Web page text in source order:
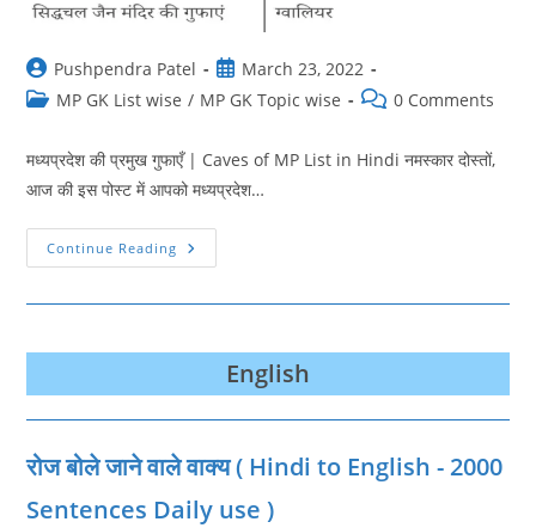
Post
author:
Pushpendra Patel
Post
published:
March 23, 2022
PostMP GK List wise / MP GK Topic wise
Post0 Comments
मध्यप्रदेश की प्रमुख गुफाएँ | Caves of MP List in Hindi नमस्‍कार दोस्‍तों,
आज की इस पोस्‍ट में आपको मध्यप्रदेश…
Continue Reading मध्यप्रदेश
की
गुफाएँ
Of
In
Hindi
English
रोज बोले जाने वाले वाक्‍य ( Hindi to English - 2000
Sentences Daily use )